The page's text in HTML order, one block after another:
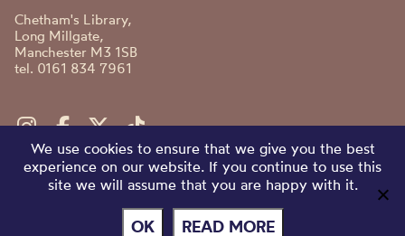
Chetham's Library,
Long Millgate,
Manchester M3 1SB
tel. 0161 834 7961
We use cookies to ensure that we give you the best
experience on our website. If you continue to use this
site we will assume that you are happy with it.
OK READ MORE